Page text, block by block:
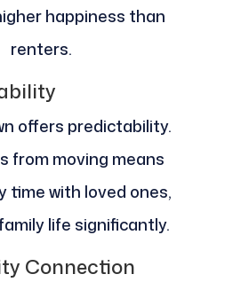
happiness than
renters.
offers predictability.
from moving means
time with loved ones,
life significantly.
Connection